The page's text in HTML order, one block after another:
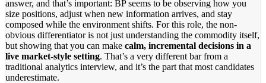
answer, and that’s important: BP seems to be observing how you
size positions, adjust when new information arrives, and stay
composed while the environment shifts. For this role, the non-
obvious differentiator is not just understanding the commodity itself,
but showing that you can make calm, incremental decisions in a
live market-style setting. That’s a very different bar from a
traditional analytics interview, and it’s the part that most candidates
underestimate.